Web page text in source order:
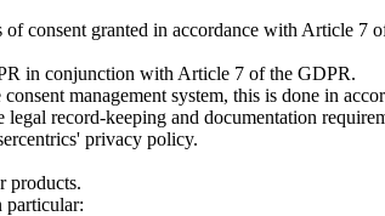
consent granted in accordance with Article 7
in conjunction with Article 7 of the GDPR.
management system, this is done in
record-keeping and documentation
privacy policy.
products.
particular: